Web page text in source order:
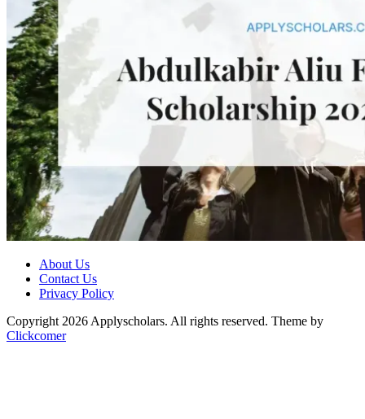
About Us
Contact Us
Privacy Policy
Copyright 2026 Applyscholars. All rights reserved. Theme by
Clickcomer